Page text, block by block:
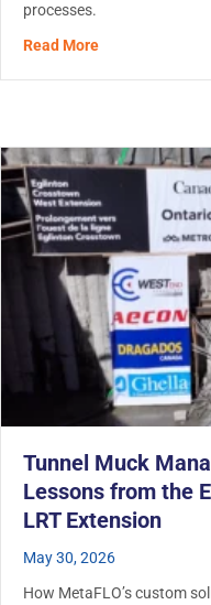
processes.
Read Moreabout Heavy
Tunnel Muck
Lessons from the
LRT Extension
May 30, 2026
How MetaFLO’s custom